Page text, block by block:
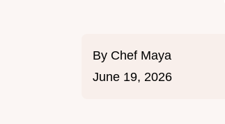
By Chef Maya
June 19, 2026